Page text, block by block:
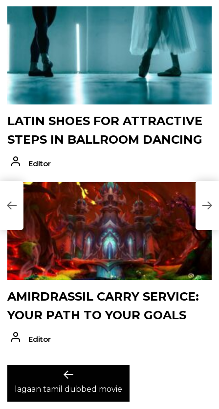
LATIN SHOES FOR ATTRACTIVE
STEPS IN BALLROOM DANCING
Editor
AMIRDRASSIL CARRY SERVICE:
YOUR PATH TO YOUR GOALS
Editor
NAVIGATION
Previous
post:
lagaan tamil dubbed movie